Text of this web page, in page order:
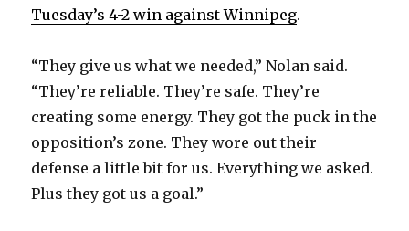
Tuesday’s 4-2 win against Winnipeg.
“They give us what we needed,” Nolan said.
“They’re reliable. They’re safe. They’re
creating some energy. They got the puck in the
opposition’s zone. They wore out their
defense a little bit for us. Everything we asked.
Plus they got us a goal.”